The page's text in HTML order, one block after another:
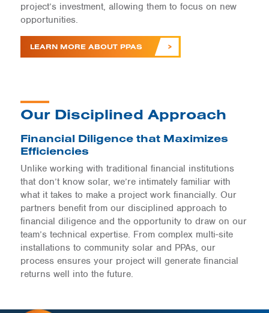
project’s investment, allowing them to focus on new
opportunities.
LEARN MORE ABOUT PPAS
Our Disciplined Approach
Financial Diligence that Maximizes
Efficiencies
Unlike working with traditional financial institutions
that don’t know solar, we’re intimately familiar with
what it takes to make a project work financially. Our
partners benefit from our disciplined approach to
financial diligence and the opportunity to draw on our
team’s technical expertise. From complex multi-site
installations to community solar and PPAs, our
process ensures your project will generate financial
returns well into the future.